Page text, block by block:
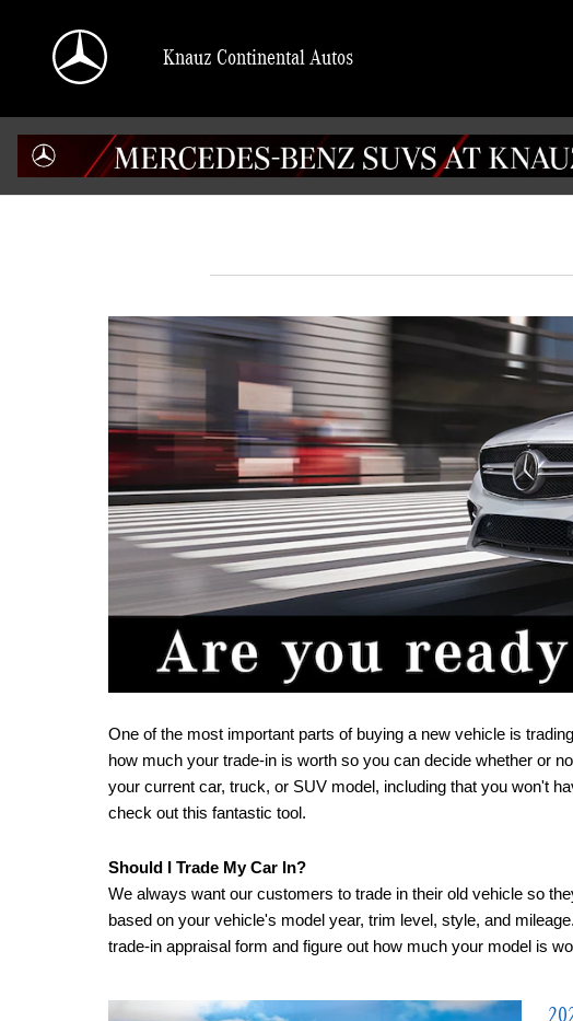
Knauz Continental Autos
One of the most important parts of buying a new vehicle is
how much your trade-in is worth so you can decide whether or
your current car, truck, or SUV model, including that you won't
check out this fantastic tool.
Should I Trade My Car In?
We always want our customers to trade in their old vehicle so
based on your vehicle's model year, trim level, style, and
trade-in appraisal form and figure out how much your model is